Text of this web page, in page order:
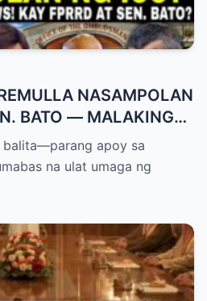
NASAMPOLAN
BATO — MALAKING
RELEASE,” TOTOO
balita—parang apoy sa
na ulat umaga ng